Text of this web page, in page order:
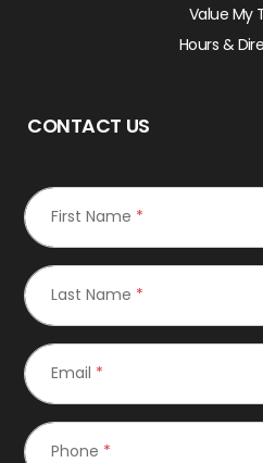
Value My
Hours &
CONTACT US
First Name *
Last Name *
Email *
Phone *